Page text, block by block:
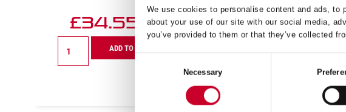
We use cookies to personalise content and ads,
about your use of our site with our social media,
you’ve provided to them or that they’ve collected
Consent
Necessary
READ MORE